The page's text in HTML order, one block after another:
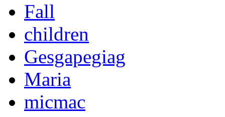
Fall
children
Gesgapegiag
Maria
micmac